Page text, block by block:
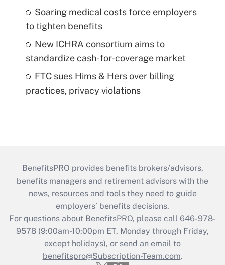
Soaring medical costs force employers
to tighten benefits
New ICHRA consortium aims to
standardize cash-for-coverage market
FTC sues Hims & Hers over billing
practices, privacy violations
BenefitsPRO provides benefits brokers/advisors,
benefits managers and retirement advisors with the
news, resources and tools they need to guide
employers’ benefits decisions.
For questions about BenefitsPRO, please call 646-978-
9578 (9:00am-10:00pm ET, Monday through Friday,
except holidays), or send an email to
benefitspro@Subscription-Team.com.